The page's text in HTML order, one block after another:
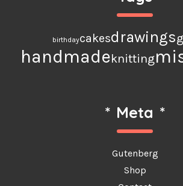
birthdaycakesdrawings
handmadeknitting
* Meta *
Gutenberg
Shop